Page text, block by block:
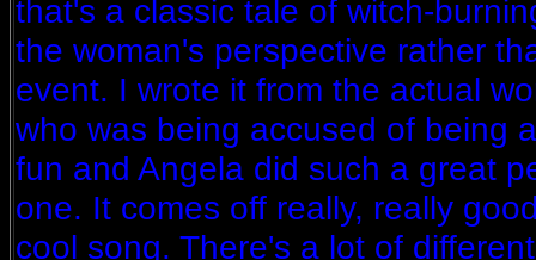
that's a classic tale of witch-
the woman's perspective rather
event. I wrote it from the actual
who was being accused of being
fun and Angela did such a great
one. It comes off really, really
cool song. There's a lot of